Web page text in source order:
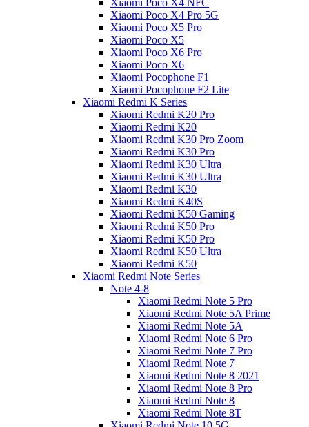
Xiaomi Poco X4 NFC
Xiaomi Poco X4 Pro 5G
Xiaomi Poco X5 Pro
Xiaomi Poco X5
Xiaomi Poco X6 Pro
Xiaomi Poco X6
Xiaomi Pocophone F1
Xiaomi Pocophone F2 Lite
Xiaomi Redmi K Series
Xiaomi Redmi K20 Pro
Xiaomi Redmi K20
Xiaomi Redmi K30 Pro Zoom
Xiaomi Redmi K30 Pro
Xiaomi Redmi K30 Ultra
Xiaomi Redmi K30 Ultra
Xiaomi Redmi K30
Xiaomi Redmi K40S
Xiaomi Redmi K50 Gaming
Xiaomi Redmi K50 Pro
Xiaomi Redmi K50 Pro
Xiaomi Redmi K50 Ultra
Xiaomi Redmi K50
Xiaomi Redmi Note Series
Note 4-8
Xiaomi Redmi Note 5 Pro
Xiaomi Redmi Note 5A Prime
Xiaomi Redmi Note 5A
Xiaomi Redmi Note 6 Pro
Xiaomi Redmi Note 7 Pro
Xiaomi Redmi Note 7
Xiaomi Redmi Note 8 2021
Xiaomi Redmi Note 8 Pro
Xiaomi Redmi Note 8
Xiaomi Redmi Note 8T